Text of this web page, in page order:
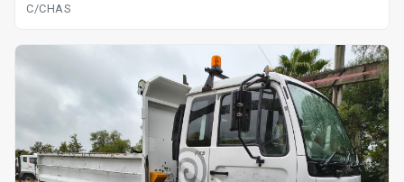
C/CHAS